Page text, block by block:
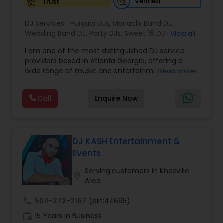
DJ Services: Punjabi DJs, Mariachi Band DJ,
Wedding Band DJ, Party DJs, Sweet 16 DJs ,Asian
View all
I am one of the most distinguished DJ service
providers based in Atlanta Georgia, offering a
wide range of music and entertainment solutions
wedding DJ services, bhajan singers, party DJs,
Sweet Sixteen celebrations, Asian cultural events,
and professional event DJ setups. With years of
experiences that connect with every audience.
Whether it is a traditional Indian wedding, a
vibrant birthday party, or a spiritual gathering, I
provide high quality sound, curated playlists, and
a smooth flow of music that keeps the
reliability, cultural understanding, and ability to
blend traditional and modern music styles to
match the mood and theme of any event. From
Read more
Call Enquire Now
DJ KASH Entertainment &
Events
Serving customers in Knoxville
Area
504-272-2167 (pin:44695)
15 Years in Business